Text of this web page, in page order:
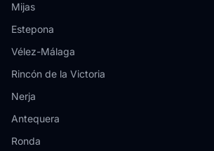
Mijas
Estepona
Vélez-Málaga
Rincón de la Victoria
Nerja
Antequera
Ronda